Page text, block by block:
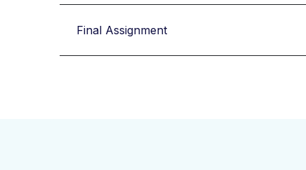
Final Assignment